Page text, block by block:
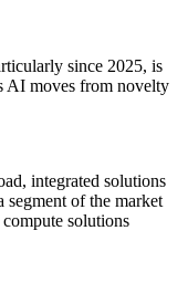
since 2025, is
AI moves from novelty
integrated solutions
segment of the market
solutions